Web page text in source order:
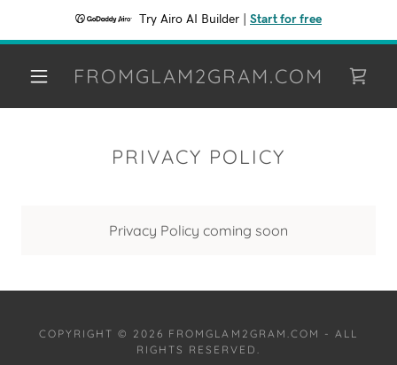
Try Airo AI Builder Start for free
FROMGLAM2GRAM.COM
PRIVACY POLICY
Privacy Policy coming soon
COPYRIGHT © 2026 FROMGLAM2GRAM.COM - ALL
RIGHTS RESERVED.